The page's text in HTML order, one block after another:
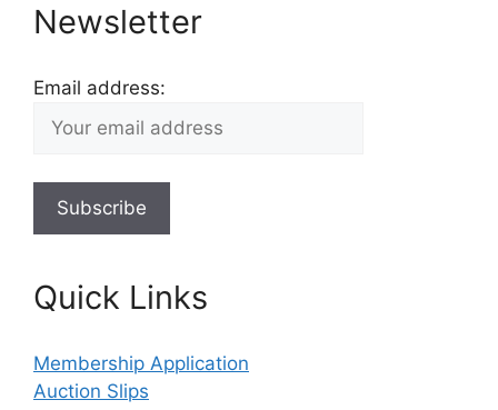
Newsletter
Email address:
Quick Links
Membership Application
Auction Slips